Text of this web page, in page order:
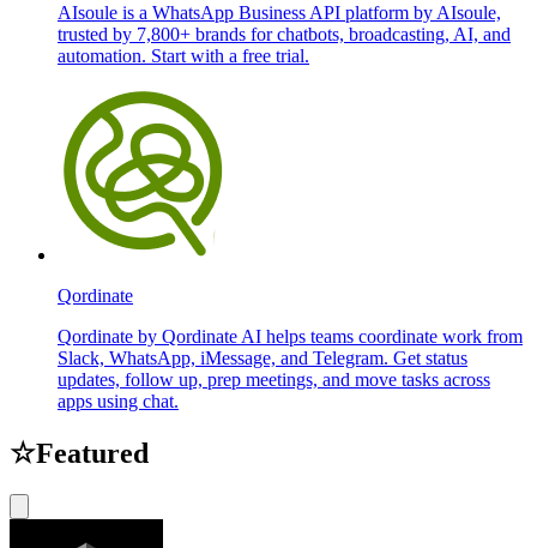
AIsoule is a WhatsApp Business API platform by AIsoule,
trusted by 7,800+ brands for chatbots, broadcasting, AI, and
automation. Start with a free trial.
Qordinate
Qordinate by Qordinate AI helps teams coordinate work from
Slack, WhatsApp, iMessage, and Telegram. Get status
updates, follow up, prep meetings, and move tasks across
apps using chat.
☆Featured